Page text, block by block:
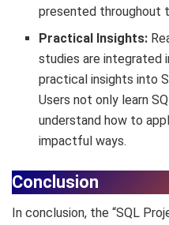
presented throughout
Practical Insights:
studies are
practical insights into
Users not only learn
understand how to
impactful ways.
Conclusion
In conclusion, the “SQL